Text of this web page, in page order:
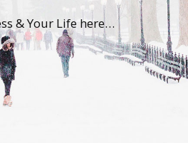
& Your Life here…